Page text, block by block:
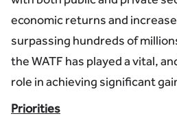
economic returns and
surpassing hundreds of
the WATF has played a vital,
role in achieving significant
Priorities